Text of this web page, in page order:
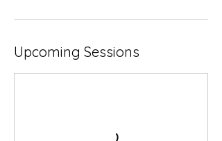
Upcoming Sessions